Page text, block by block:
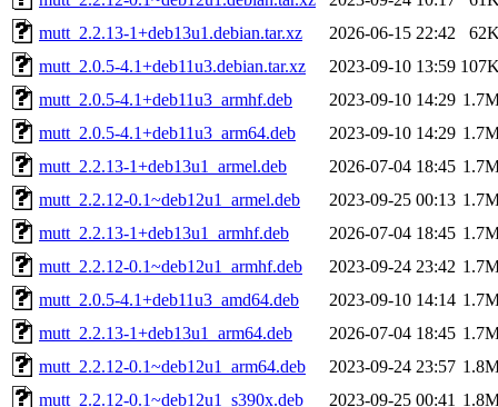
mutt_2.2.13-1+deb13u1.debian.tar.xz
2026-06-15 22:42
62K
mutt_2.0.5-4.1+deb11u3.debian.tar.xz
2023-09-10 13:59 107K
mutt_2.0.5-4.1+deb11u3_armhf.deb
2023-09-10 14:29
mutt_2.0.5-4.1+deb11u3_arm64.deb
2023-09-10 14:29
mutt_2.2.13-1+deb13u1_armel.deb
2026-07-04 18:45
mutt_2.2.12-0.1~deb12u1_armel.deb
2023-09-25 00:13
mutt_2.2.13-1+deb13u1_armhf.deb
2026-07-04 18:45
mutt_2.2.12-0.1~deb12u1_armhf.deb
2023-09-24 23:42
mutt_2.0.5-4.1+deb11u3_amd64.deb
2023-09-10 14:14
mutt_2.2.13-1+deb13u1_arm64.deb
2026-07-04 18:45
mutt_2.2.12-0.1~deb12u1_arm64.deb
2023-09-24 23:57
mutt_2.2.12-0.1~deb12u1_s390x.deb
2023-09-25 00:41